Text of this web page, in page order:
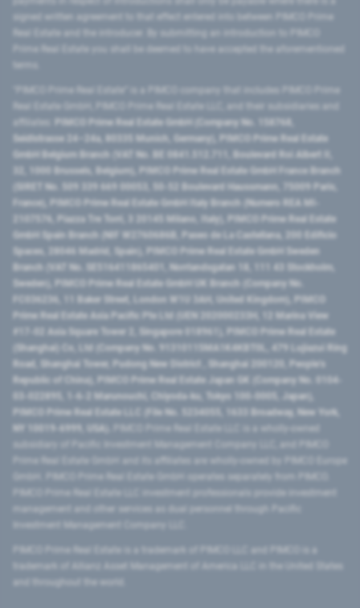
signed written agreement to that effect entered into between PIMCO Prime
Prime Real Estate you shall be deemed to have accepted the aforementioned
PIMCO Prime Real Estate GmbH (Company No. 158768,
Seidlstrasse 24–24a, 80335 Munich, Germany), PIMCO Prime Real Estate
GmbH Belgium Branch (VAT No. BE 0841.512.711, Boulevard Roi Albert II,
32, 1000 Brussels, Belgium), PIMCO Prime Real Estate GmbH France Branch
(SIRET No. 509 339 669 00053, 50-52 Boulevard Haussmann, 75009 Paris,
France), PIMCO Prime Real Estate GmbH Italy Branch (Numero REA MI-
2107576, Piazza Tre Torri, 3 20145 Milano, Italy), PIMCO Prime Real Estate
GmbH Spain Branch (NIF W2760686B, Paseo de La Castellana, 200 Edificio
Spaces, 28046 Madrid, Spain), PIMCO Prime Real Estate GmbH Sweden
Branch (VAT No. SE516411865401, Norrlandsgatan 18, 111 43 Stockholm,
Sweden), PIMCO Prime Real Estate GmbH UK Branch (Company No.
FC036236, 11 Baker Street, London W1U 3AH, United Kingdom), PIMCO
Prime Real Estate Asia Pacific Pte Ltd (UEN 202000233H, 12 Marina View
#17-02 Asia Square Tower 2, Singapore 018961), PIMCO Prime Real Estate
(Shanghai) Co, Ltd (Company No. 91310115MA1K4KBT0L, 479 Lujiazui Ring
Road​, Shanghai Tower, Pudong New District ​, Shanghai 200120​, People’s
Republic of China​), PIMCO Prime Real Estate Japan GK (Company No. 0104-
03-022895, 1-6-2 Marunouchi, Chiyoda-ku, Tokyo 100-0005, Japan),
PIMCO Prime Real Estate LLC (File No. 5234055, 1633 Broadway, New York,